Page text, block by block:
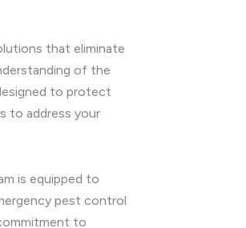
that eliminate
of the
to protect
to address your
is equipped to
pest control
to